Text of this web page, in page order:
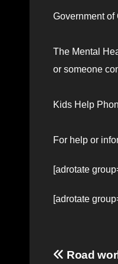
Government
The Mental
or someone
Kids Help
For help or
[adrotate
[adrotate
Post
Road